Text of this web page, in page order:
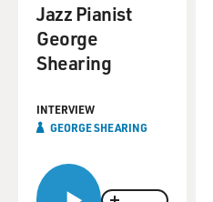
Jazz Pianist
George
Shearing
INTERVIEW
GEORGE SHEARING